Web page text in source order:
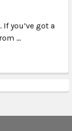
you’ve got a
…